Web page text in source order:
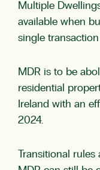
Multiple
available when
single
MDR is to be
residential
Ireland with an
2024.
Transitional